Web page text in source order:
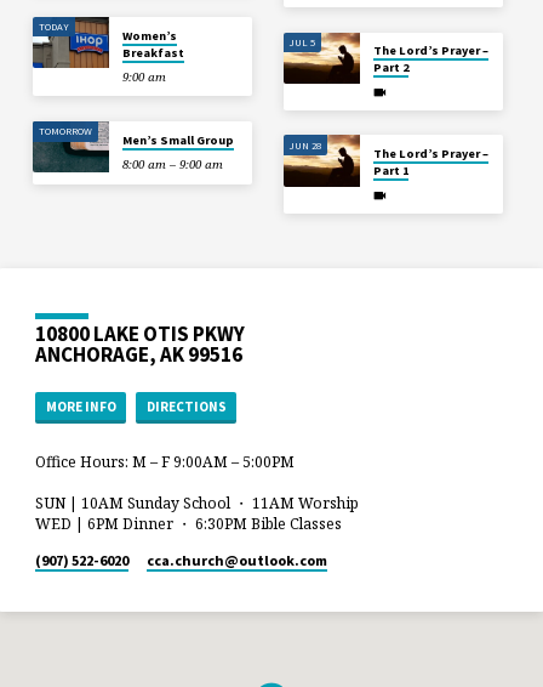
TODAY
Women’s
Breakfast
9:00 am
TOMORROW
Men’s Small Group
8:00 am – 9:00 am
JUL 5
The Lord’s Prayer –
Part 2
JUN 28
The Lord’s Prayer –
Part 1
10800 LAKE OTIS PKWY
ANCHORAGE, AK 99516
MORE INFO DIRECTIONS
Office Hours: M – F 9:00AM – 5:00PM
SUN | 10AM Sunday School ・ 11AM Worship
WED | 6PM Dinner ・ 6:30PM Bible Classes
(907) 522-6020 cca.church​@outlook.com